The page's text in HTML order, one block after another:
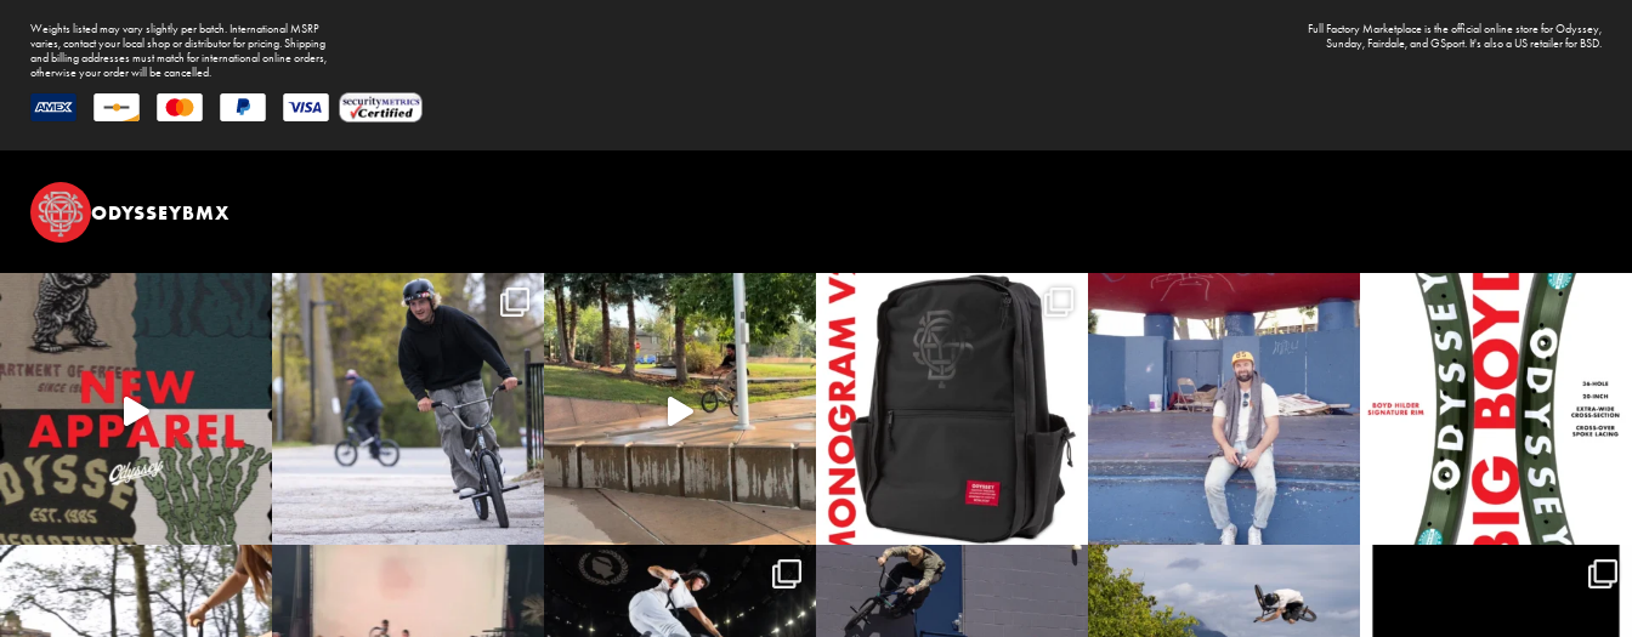
Full Factory Marketplaceis the official online store forOdyssey,
Sunday,Fairdale, and GSport. It's also a US retailer forBSD.
Weights listed may vary slightly per batch. International MSRP
varies, contact your local shop or distributor for pricing. Shipping
and billing addresses must match for international online orders,
otherwise your order will be cancelled.
ODYSSEYBMX